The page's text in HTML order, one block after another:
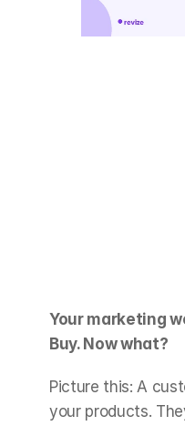
Your marketing
Buy. Now what?
Picture this: A
your products.